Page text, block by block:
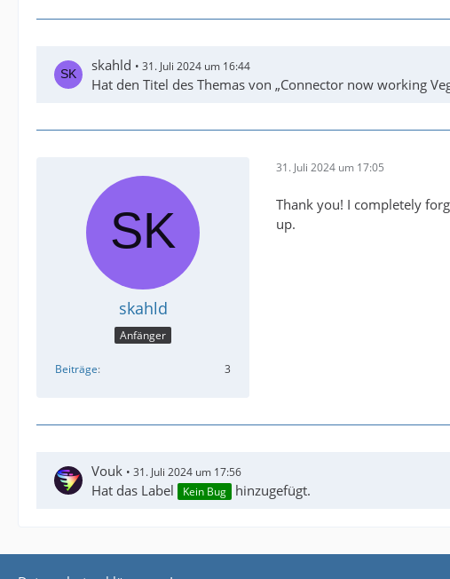
skahld 31. Juli 2024 um 16:44
Hat den Titel des Themas von „Connector now working
skahld
Anfänger
Beiträge 3
31. Juli 2024 um 17:05
Thank you! I completely
up.
Vouk 31. Juli 2024 um 17:56
Hat das Label Kein Bug hinzugefügt.